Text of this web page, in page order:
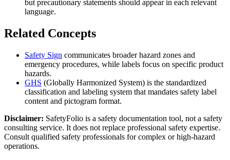
but precautionary statements should appear in each relevant
language.
Related Concepts
Safety Sign communicates broader hazard zones and
emergency procedures, while labels focus on specific product
hazards.
GHS (Globally Harmonized System) is the standardized
classification and labeling system that mandates safety label
content and pictogram format.
Disclaimer: SafetyFolio is a safety documentation tool, not a safety
consulting service. It does not replace professional safety expertise.
Consult qualified safety professionals for complex or high-hazard
operations.